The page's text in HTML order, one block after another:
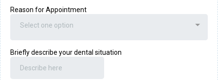
Reason for Appointment
Select one option
Briefly describe your dental situation